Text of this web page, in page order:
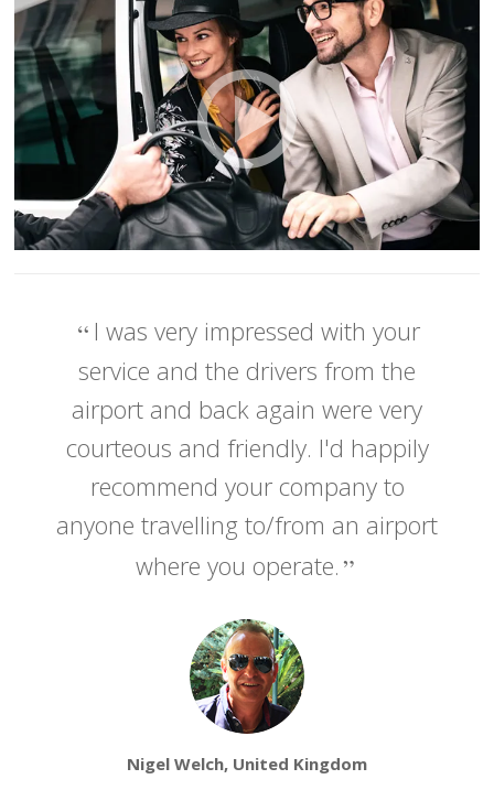
I was very impressed with your
service and the drivers from the
airport and back again were very
courteous and friendly. I'd happily
recommend your company to
anyone travelling to/from an airport
where you operate.
Nigel Welch, United Kingdom